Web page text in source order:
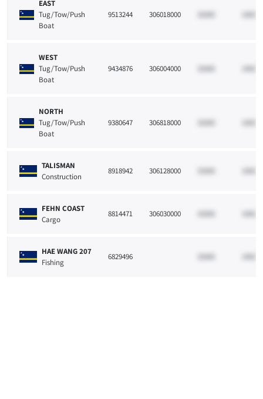
EAST
Tug/Tow/Push
Boat
9513244 306018000 33265 10021
WEST
Tug/Tow/Push
Boat
9434876 306004000 33265 10021
NORTH
Tug/Tow/Push
Boat
9380647 306818000 33265 10021
TALISMAN
Construction
8918942 306128000 33265 10021
FEHN COAST
Cargo
8814471 306030000 33265 10021
HAE WANG 207
Fishing
6829496 33265 10021